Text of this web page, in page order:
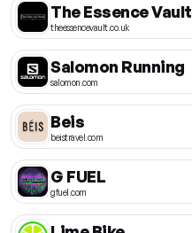
The Essence Vault
theessencevault.co.uk
Salomon Running
salomon.com
Beis
beistravel.com
G FUEL
gfuel.com